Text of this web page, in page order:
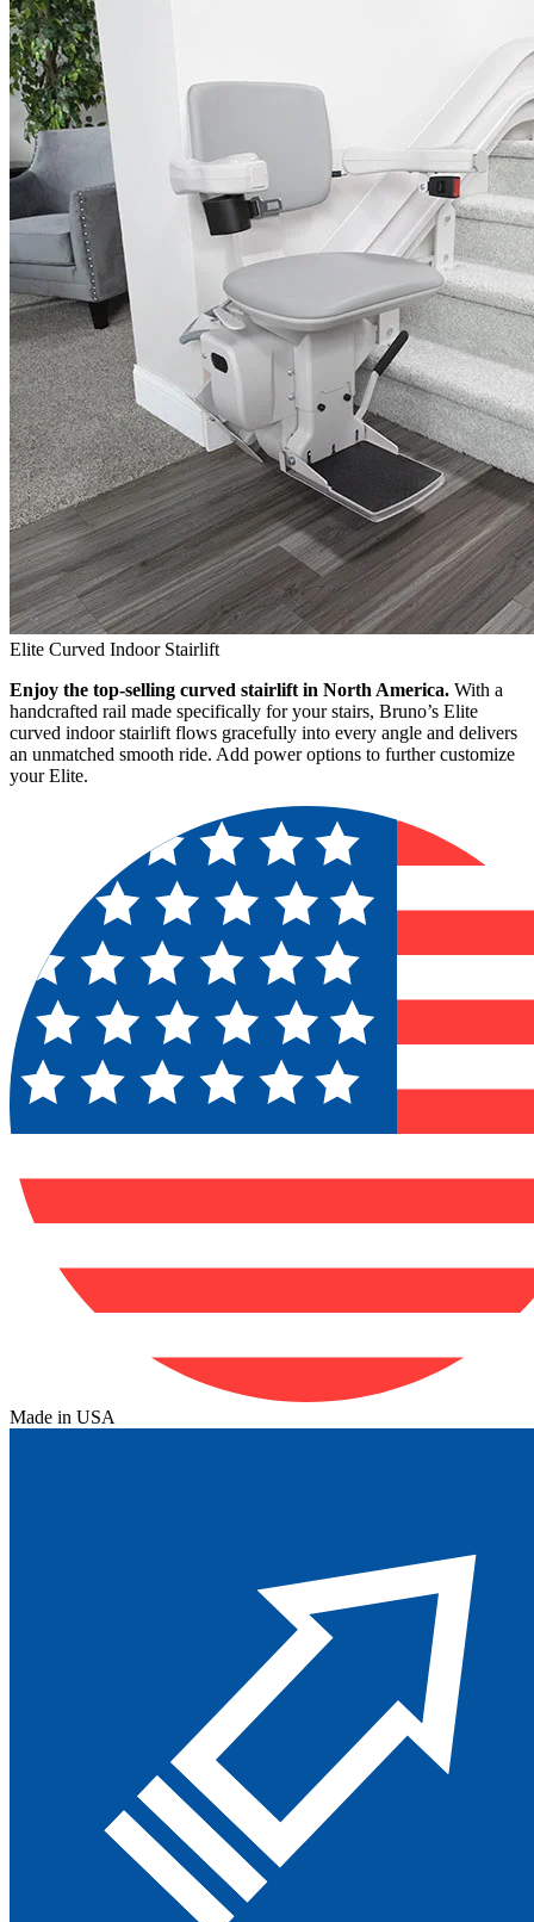
Elite Curved Indoor Stairlift
Enjoy the top-selling curved stairlift in North America. With a
handcrafted rail made specifically for your stairs, Bruno’s Elite
curved indoor stairlift flows gracefully into every angle and delivers
an unmatched smooth ride. Add power options to further customize
your Elite.
Made in USA